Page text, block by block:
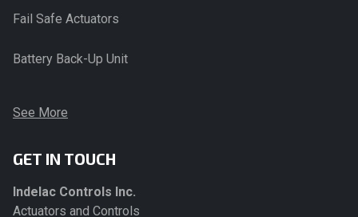
Fail Safe Actuators
Battery Back-Up Unit
See More
GET IN TOUCH
Indelac Controls Inc.
Actuators and Controls